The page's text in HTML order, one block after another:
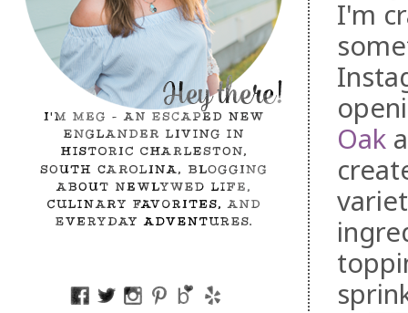
I'm
Oak